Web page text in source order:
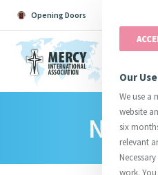
Opening Doors
News
Our
We use a
website
six
relevant
work.